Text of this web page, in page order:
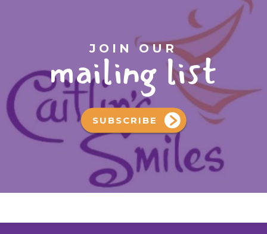
JOIN OUR
mailing list
SUBSCRIBE